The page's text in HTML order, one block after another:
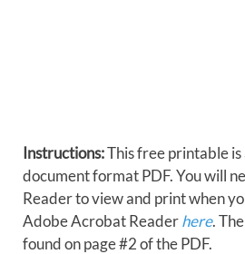
Instructions:This free printable
document format PDF. You will
Reader to view and print when
Adobe Acrobat Readerhere.
found on page #2 of the PDF.